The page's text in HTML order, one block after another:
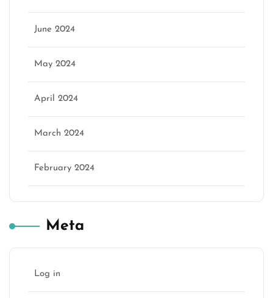
June 2024
May 2024
April 2024
March 2024
February 2024
Meta
Log in